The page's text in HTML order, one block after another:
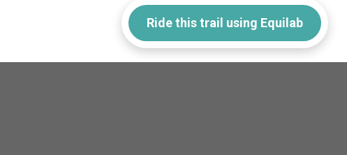
Ride this trail using Equilab